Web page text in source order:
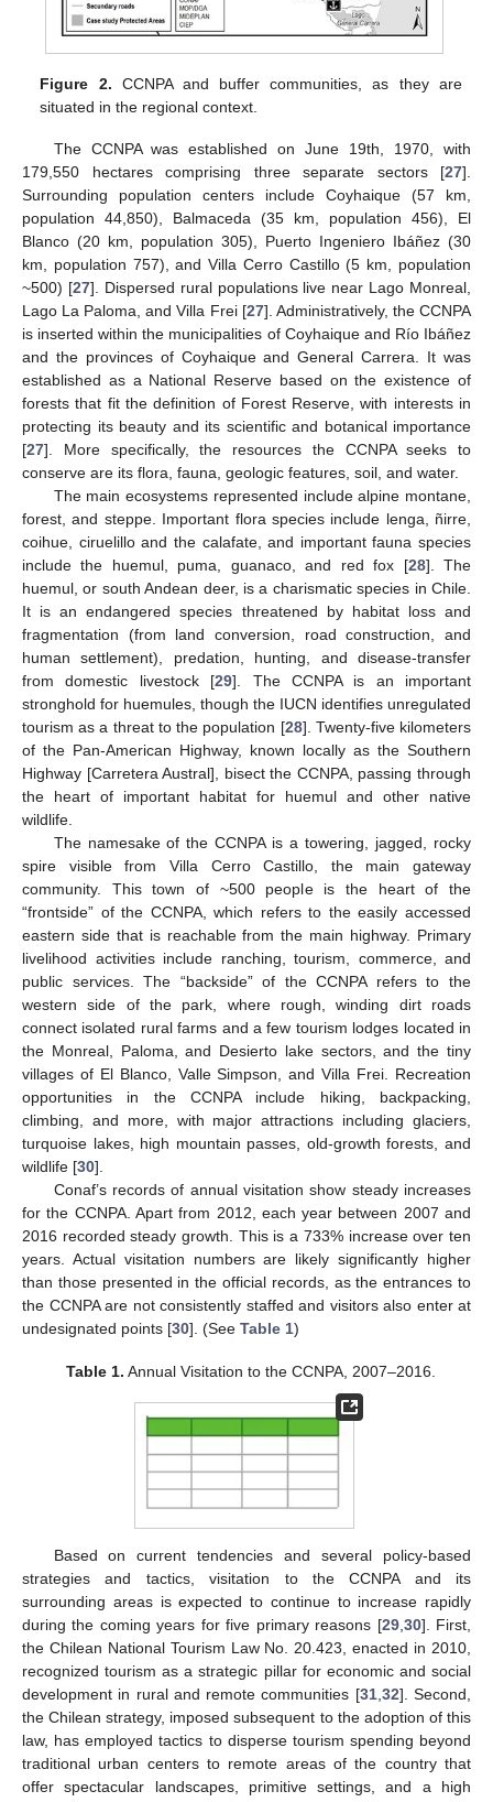
Figure 2. CCNPA and buffer communities, as they are
situated in the regional context.
The CCNPA was established on June 19th, 1970, with
179,550 hectares comprising three separate sectors [27].
Surrounding population centers include Coyhaique (57 km,
population 44,850), Balmaceda (35 km, population 456), El
Blanco (20 km, population 305), Puerto Ingeniero Ibáñez (30
km, population 757), and Villa Cerro Castillo (5 km, population
~500) [27]. Dispersed rural populations live near Lago Monreal,
Lago La Paloma, and Villa Frei [27]. Administratively, the CCNPA
is inserted within the municipalities of Coyhaique and Río Ibáñez
and the provinces of Coyhaique and General Carrera. It was
established as a National Reserve based on the existence of
forests that fit the definition of Forest Reserve, with interests in
protecting its beauty and its scientific and botanical importance
[27]. More specifically, the resources the CCNPA seeks to
conserve are its flora, fauna, geologic features, soil, and water.
The main ecosystems represented include alpine montane,
forest, and steppe. Important flora species include lenga, ñirre,
coihue, ciruelillo and the calafate, and important fauna species
include the huemul, puma, guanaco, and red fox [28]. The
huemul, or south Andean deer, is a charismatic species in Chile.
It is an endangered species threatened by habitat loss and
fragmentation (from land conversion, road construction, and
human settlement), predation, hunting, and disease-transfer
from domestic livestock [29]. The CCNPA is an important
stronghold for huemules, though the IUCN identifies unregulated
tourism as a threat to the population [28]. Twenty-five kilometers
of the Pan-American Highway, known locally as the Southern
Highway [Carretera Austral], bisect the CCNPA, passing through
the heart of important habitat for huemul and other native
wildlife.
The namesake of the CCNPA is a towering, jagged, rocky
spire visible from Villa Cerro Castillo, the main gateway
community. This town of ~500 people is the heart of the
“frontside” of the CCNPA, which refers to the easily accessed
eastern side that is reachable from the main highway. Primary
livelihood activities include ranching, tourism, commerce, and
public services. The “backside” of the CCNPA refers to the
western side of the park, where rough, winding dirt roads
connect isolated rural farms and a few tourism lodges located in
the Monreal, Paloma, and Desierto lake sectors, and the tiny
villages of El Blanco, Valle Simpson, and Villa Frei. Recreation
opportunities in the CCNPA include hiking, backpacking,
climbing, and more, with major attractions including glaciers,
turquoise lakes, high mountain passes, old-growth forests, and
wildlife [30].
Conaf’s records of annual visitation show steady increases
for the CCNPA. Apart from 2012, each year between 2007 and
2016 recorded steady growth. This is a 733% increase over ten
years. Actual visitation numbers are likely significantly higher
than those presented in the official records, as the entrances to
the CCNPA are not consistently staffed and visitors also enter at
undesignated points [30]. (See Table 1)
Table 1. Annual Visitation to the CCNPA, 2007–2016.
Based on current tendencies and several policy-based
strategies and tactics, visitation to the CCNPA and its
surrounding areas is expected to continue to increase rapidly
during the coming years for five primary reasons [29,30]. First,
the Chilean National Tourism Law No. 20.423, enacted in 2010,
recognized tourism as a strategic pillar for economic and social
development in rural and remote communities [31,32]. Second,
the Chilean strategy, imposed subsequent to the adoption of this
law, has employed tactics to disperse tourism spending beyond
traditional urban centers to remote areas of the country that
offer spectacular landscapes, primitive settings, and a high